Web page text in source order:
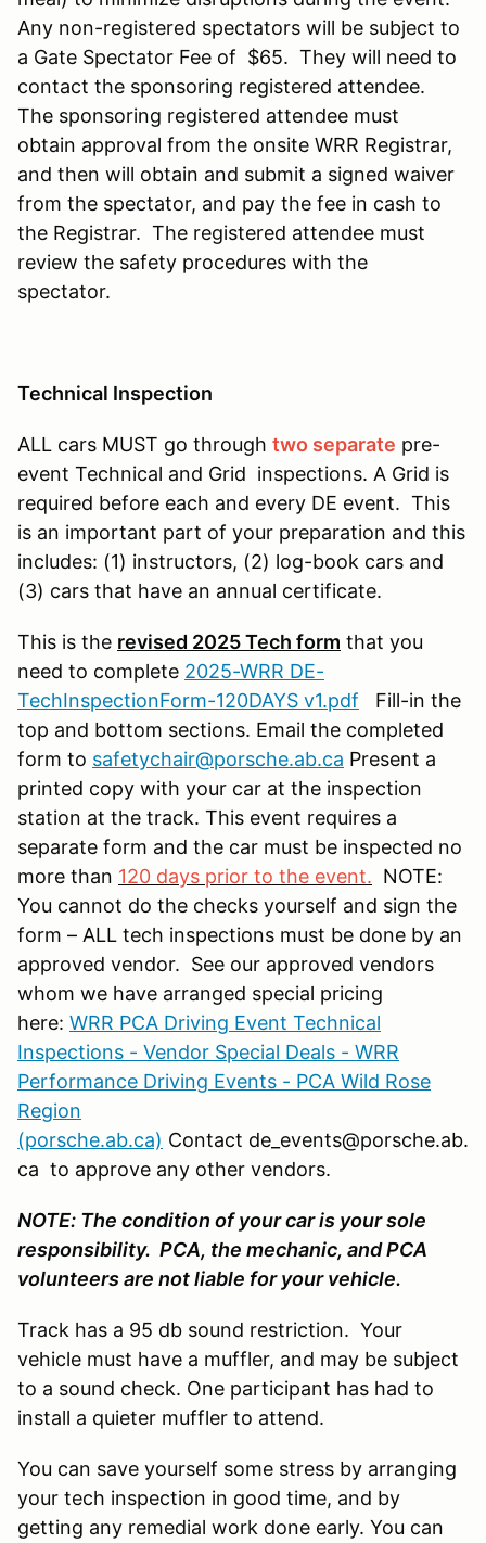
Any non-registered spectators will be subject to
a Gate Spectator Fee of $65. They will need to
contact the sponsoring registered attendee.
The sponsoring registered attendee must
obtain approval from the onsite WRR Registrar,
and then will obtain and submit a signed waiver
from the spectator, and pay the fee in cash to
the Registrar. The registered attendee must
review the safety procedures with the
spectator.
Technical Inspection
ALL cars MUST go through two separate pre-
event Technical and Grid inspections. A Grid is
required before each and every DE event. This
is an important part of your preparation and this
includes: (1) instructors, (2) log-book cars and
(3) cars that have an annual certificate.
This is the revised 2025 Tech form that you
need to complete 2025-WRR DE-
TechInspectionForm-120DAYS v1.pdf Fill-in the
top and bottom sections. Email the completed
form to safetychair@porsche.ab.ca Present a
printed copy with your car at the inspection
station at the track. This event requires a
separate form and the car must be inspected no
more than 120 days prior to the event. NOTE:
You cannot do the checks yourself and sign the
form – ALL tech inspections must be done by an
approved vendor. See our approved vendors
whom we have arranged special pricing
here: WRR PCA Driving Event Technical
Inspections - Vendor Special Deals - WRR
Performance Driving Events - PCA Wild Rose
Region
(porsche.ab.ca) Contact de_events@porsche.ab.
ca to approve any other vendors.
NOTE: The condition of your car is your sole
responsibility. PCA, the mechanic, and PCA
volunteers are not liable for your vehicle.
Track has a 95 db sound restriction. Your
vehicle must have a muffler, and may be subject
to a sound check. One participant has had to
install a quieter muffler to attend.
You can save yourself some stress by arranging
your tech inspection in good time, and by
getting any remedial work done early. You can